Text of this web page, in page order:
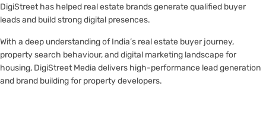
DigiStreet has helped real estate brands generate qualified buyer
leads and build strong digital presences.
With a deep understanding of India’s real estate buyer journey,
property search behaviour, and digital marketing landscape for
housing, DigiStreet Media delivers high-performance lead generation
and brand building for property developers.